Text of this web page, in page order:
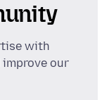
with
our